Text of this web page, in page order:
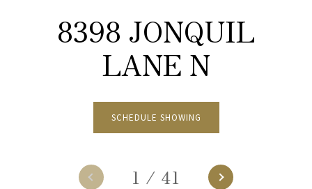
8398 JONQUIL
LANE N
1 / 41
SCHEDULE SHOWING